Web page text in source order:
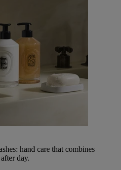
hand care that combines
day.